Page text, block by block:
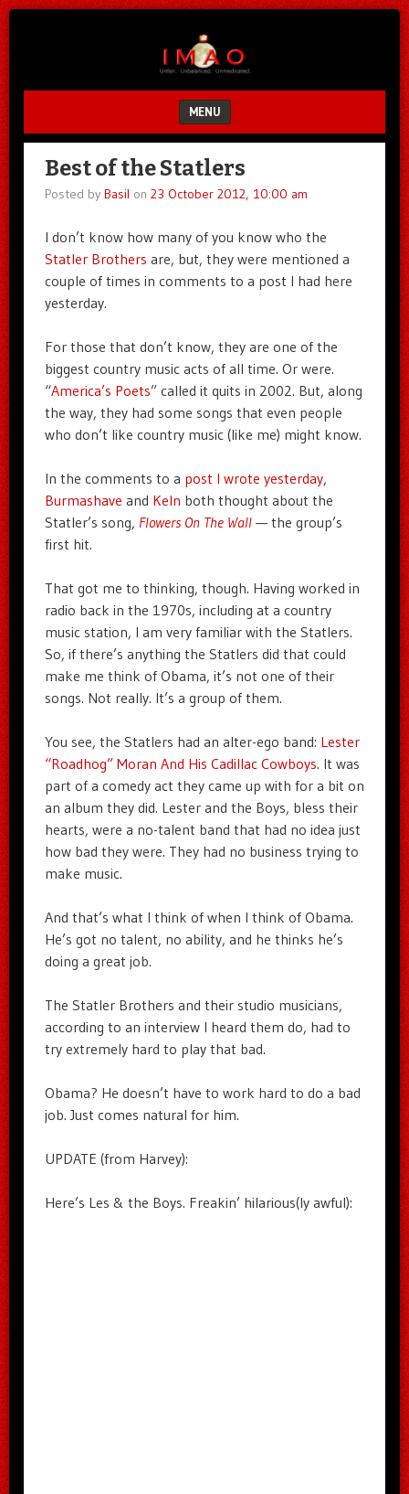
MENU
SKIP TO CONTENT
Best of the Statlers
Posted by Basil on 23 October 2012, 10:00 am
I don’t know how many of you know who the
Statler Brothers are, but, they were mentioned a
couple of times in comments to a post I had here
yesterday.
For those that don’t know, they are one of the
biggest country music acts of all time. Or were.
“America’s Poets” called it quits in 2002. But, along
the way, they had some songs that even people
who don’t like country music (like me) might know.
In the comments to a post I wrote yesterday,
Burmashave and Keln both thought about the
Statler’s song, Flowers On The Wall— the group’s
first hit.
That got me to thinking, though. Having worked in
radio back in the 1970s, including at a country
music station, I am very familiar with the Statlers.
So, if there’s anything the Statlers did that could
make me think of Obama, it’s not one of their
songs. Not really. It’s a group of them.
You see, the Statlers had an alter-ego band: Lester
“Roadhog” Moran And His Cadillac Cowboys. It was
part of a comedy act they came up with for a bit on
an album they did. Lester and the Boys, bless their
hearts, were a no-talent band that had no idea just
how bad they were. They had no business trying to
make music.
And that’s what I think of when I think of Obama.
He’s got no talent, no ability, and he thinks he’s
doing a great job.
The Statler Brothers and their studio musicians,
according to an interview I heard them do, had to
try extremely hard to play that bad.
Obama? He doesn’t have to work hard to do a bad
job. Just comes natural for him.
UPDATE (from Harvey):
Here’s Les & the Boys. Freakin’ hilarious(ly awful):